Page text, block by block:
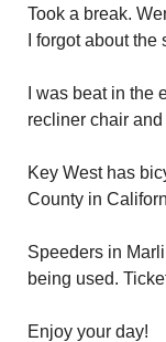
Took a break.
I forgot about
I was beat in
recliner chair
Key West has
County in
Speeders in
being used.
Enjoy your day!